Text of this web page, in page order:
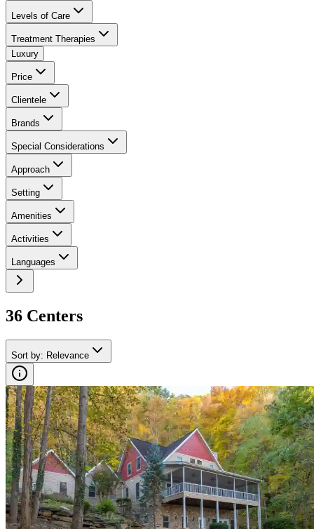
Levels of Care
Treatment Therapies
Luxury
Price
Clientele
Brands
Special Considerations
Approach
Setting
Amenities
Activities
Languages
36 Centers
Sort by: Relevance